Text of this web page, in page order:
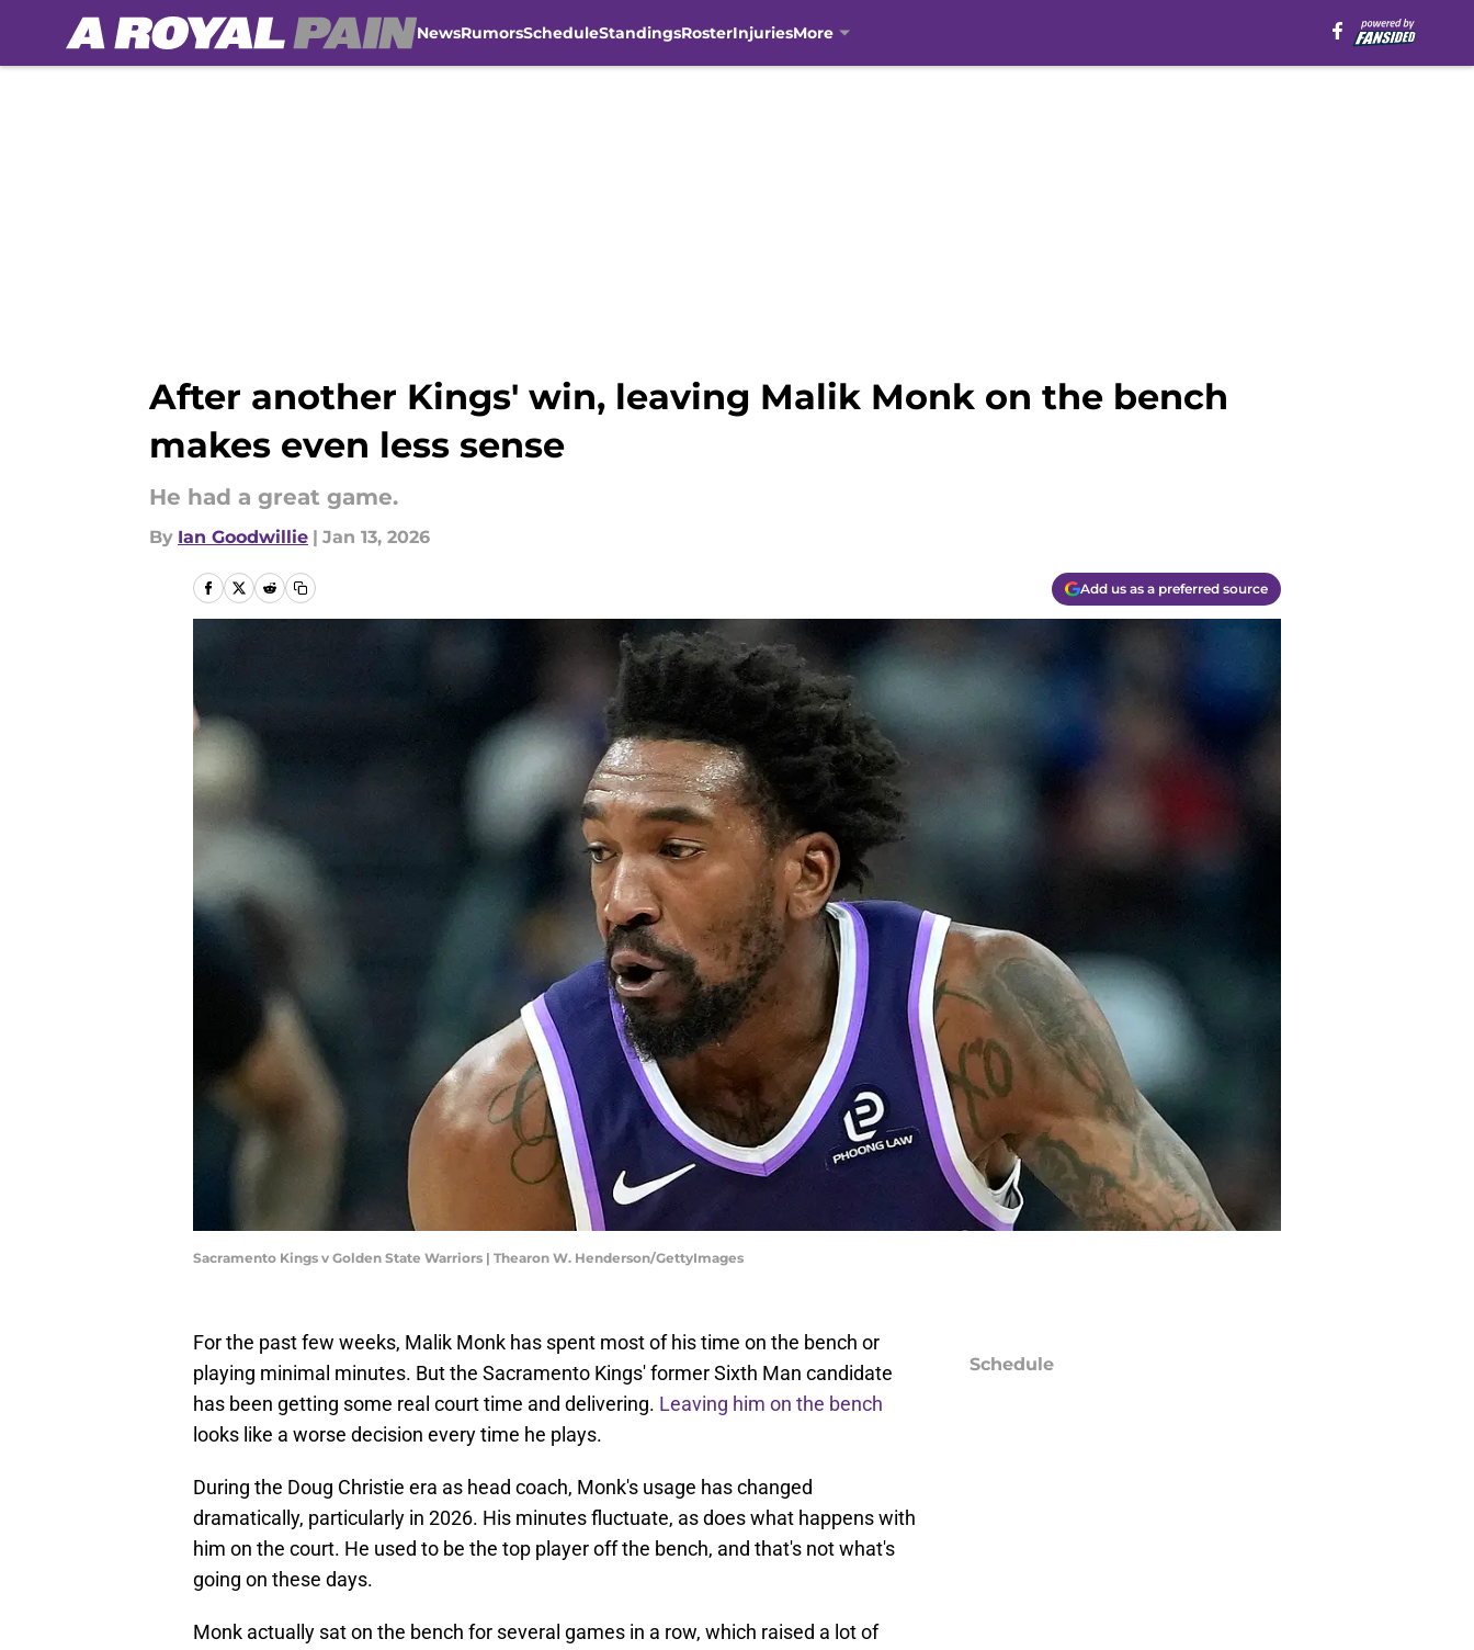
NewsRumorsScheduleStandingsRosterInjuriesMore
After another Kings' win, leaving Malik Monk on the bench
makes even less sense
He had a great game.
By Ian Goodwillie | Jan 13, 2026
Add us as a preferred source
Sacramento Kings v Golden State Warriors | Thearon W. Henderson/GettyImages
For the past few weeks, Malik Monk has spent most of his time on the bench or
playing minimal minutes. But the Sacramento Kings' former Sixth Man candidate
has been getting some real court time and delivering. Leaving him on the bench
looks like a worse decision every time he plays.
During the Doug Christie era as head coach, Monk's usage has changed
dramatically, particularly in 2026. His minutes fluctuate, as does what happens with
him on the court. He used to be the top player off the bench, and that's not what's
going on these days.
Monk actually sat on the bench for several games in a row, which raised a lot of
Schedule